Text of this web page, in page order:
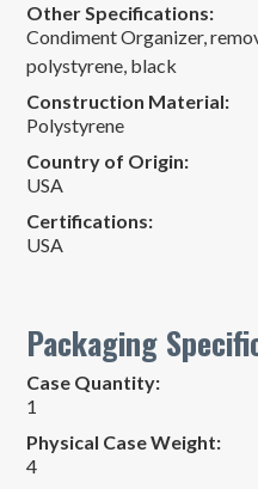
Other Specifications:
Condiment Organizer,
polystyrene, black
Construction Material:
Polystyrene
Country of Origin:
USA
Certifications:
USA
Packaging
Case Quantity:
1
Physical Case Weight:
4